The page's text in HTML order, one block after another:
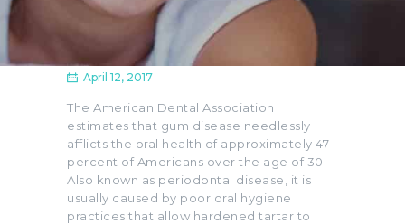
April 12, 2017
The American Dental Association
estimates that gum disease needlessly
afflicts the oral health of approximately 47
percent of Americans over the age of 30.
Also known as periodontal disease, it is
usually caused by poor oral hygiene
practices that allow hardened tartar to